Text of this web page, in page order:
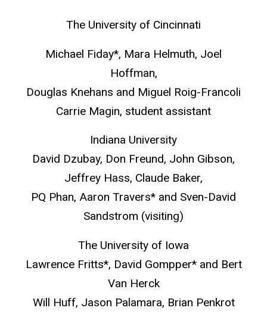
The University of Cincinnati
Michael Fiday*, Mara Helmuth, Joel
Hoffman,
Douglas Knehans and Miguel Roig-Francoli
Carrie Magin, student assistant
Indiana University
David Dzubay, Don Freund, John Gibson,
Jeffrey Hass, Claude Baker,
PQ Phan, Aaron Travers* and Sven-David
Sandstrom (visiting)
The University of Iowa
Lawrence Fritts*, David Gompper* and Bert
Van Herck
Will Huff, Jason Palamara, Brian Penkrot